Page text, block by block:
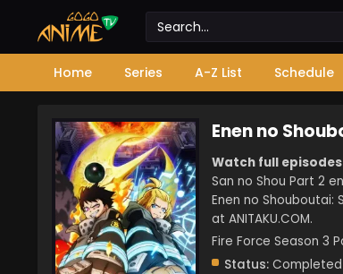
Home Series A-Z List Schedule
Enen no
Watch full episodes
San no Shou Part 2
Enen no Shouboutai:
at ANITAKU.COM.
Fire Force Season 3
Status: Completed